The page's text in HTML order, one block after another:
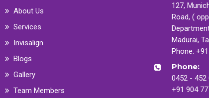
About Us
Services
Invisalign
Blogs
Gallery
Team Members
127,
Road, (
Madurai,
Phone:
Phone:
0452 - 452
+91 904